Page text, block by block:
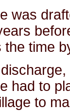
was
the time
had to
to